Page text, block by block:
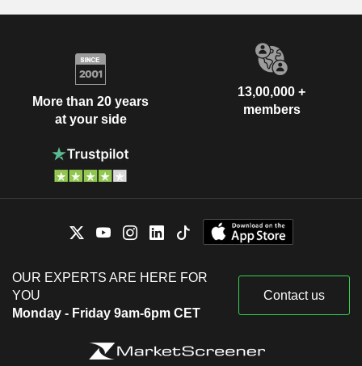
More than 20 years
at your side
13,00,000 +
members
OUR EXPERTS ARE HERE FOR
YOU
Monday - Friday 9am-6pm CET
Contact us